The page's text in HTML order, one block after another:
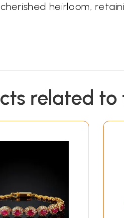
heirloom,
related to